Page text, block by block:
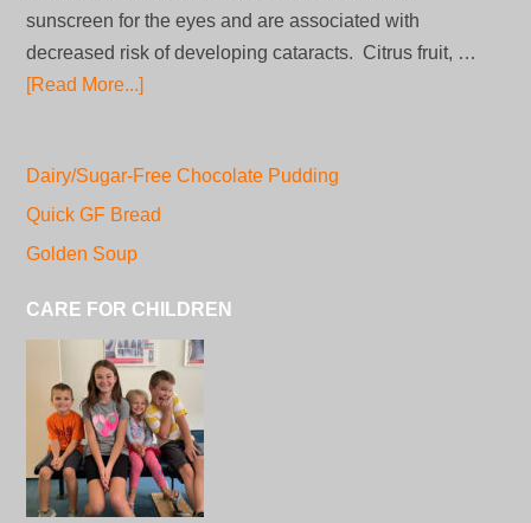
sunscreen for the eyes and are associated with
decreased risk of developing cataracts. Citrus fruit, …
[Read More...]
Dairy/Sugar-Free Chocolate Pudding
Quick GF Bread
Golden Soup
CARE FOR CHILDREN